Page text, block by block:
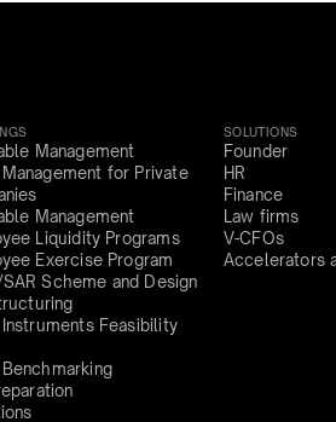
Management
Management for Private
Management
Liquidity Programs
Exercise Program
SAR Scheme and Design
Instruments Feasibility
Benchmarking
SOLUTIONS
Founder
HR
Finance
Law firms
V-CFOs
Accelerators